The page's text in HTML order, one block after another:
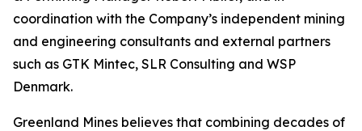
coordination with the Company’s independent mining
and engineering consultants and external partners
such as GTK Mintec, SLR Consulting and WSP
Denmark.
Greenland Mines believes that combining decades of